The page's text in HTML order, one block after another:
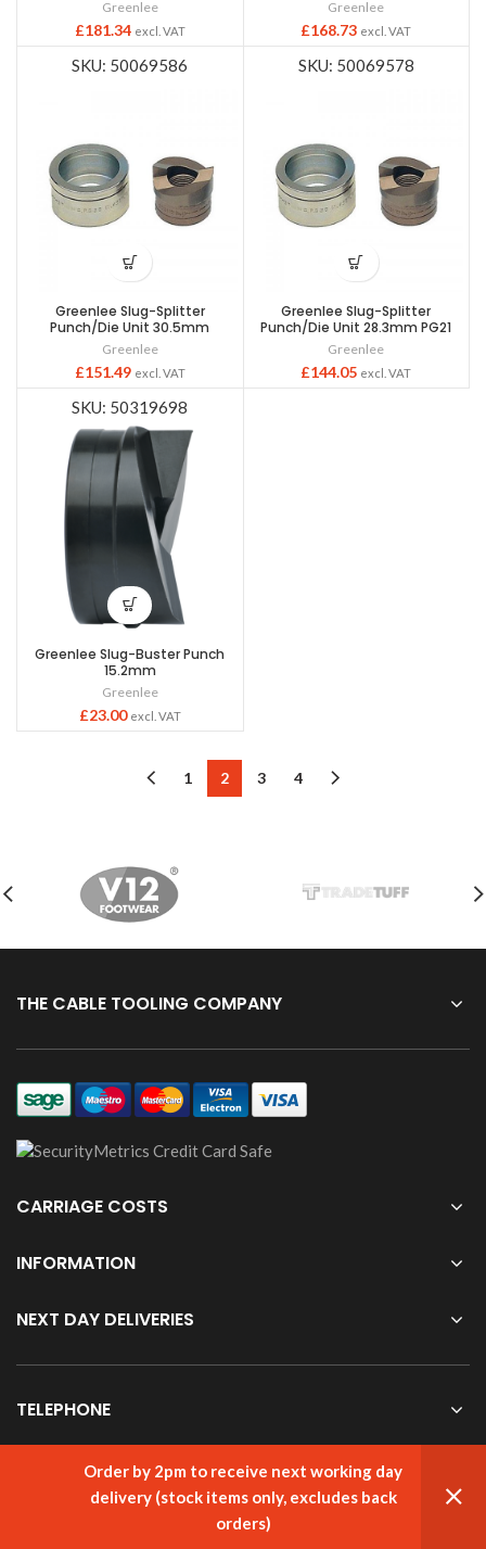
Greenlee
£181.34 excl. VAT
Greenlee
£168.73 excl. VAT
SKU: 50069586
Greenlee Slug-Splitter
Punch/Die Unit 30.5mm
Greenlee
£151.49 excl. VAT
SKU: 50069578
Greenlee Slug-Splitter
Punch/Die Unit 28.3mm PG21
Greenlee
£144.05 excl. VAT
SKU: 50319698
Greenlee Slug-Buster Punch
15.2mm
Greenlee
£23.00 excl. VAT
1 2 3 4
THE CABLE TOOLING COMPANY
CARRIAGE COSTS
INFORMATION
NEXT DAY DELIVERIES
TELEPHONE
© cabletooling.co.uk All Rights Reserved.Website Managed by
Aqueous
Order by 2pm to receive next working day
delivery (stock items only, excludes back
orders)